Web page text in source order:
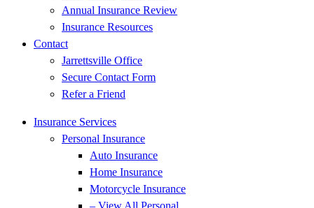
Annual Insurance Review
Insurance Resources
Contact
Jarrettsville Office
Secure Contact Form
Refer a Friend
Insurance Services
Personal Insurance
Auto Insurance
Home Insurance
Motorcycle Insurance
– View All Personal